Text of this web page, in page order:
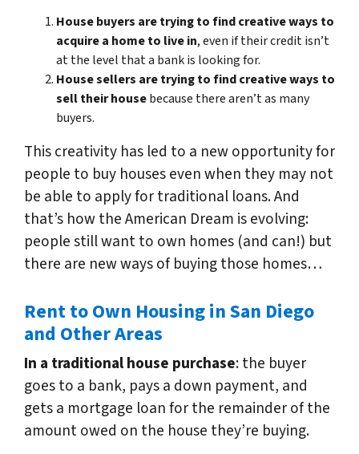
House buyers are trying to find creative ways to
acquire a home to live in, even if their credit isn’t
at the level that a bank is looking for.
House sellers are trying to find creative ways to
sell their housebecause there aren’t as many
buyers.
This creativity has led to a new opportunity for
people to buy houses even when they may not
be able to apply for traditional loans. And
that’s how the American Dream is evolving:
people still want to own homes (and can!) but
there are new ways of buying those homes…
Rent to Own Housing in San Diego
and Other Areas
In a traditional house purchase: the buyer
goes to a bank, pays a down payment, and
gets a mortgage loan for the remainder of the
amount owed on the house they’re buying.